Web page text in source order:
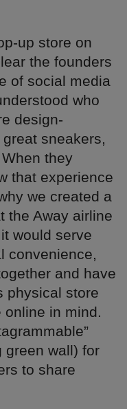
up store on
the founders
of social media
who
design-
sneakers,
they
that experience
we created a
the Away airline
would serve
convenience,
and have
physical store
online in mind.
green wall) for
to share